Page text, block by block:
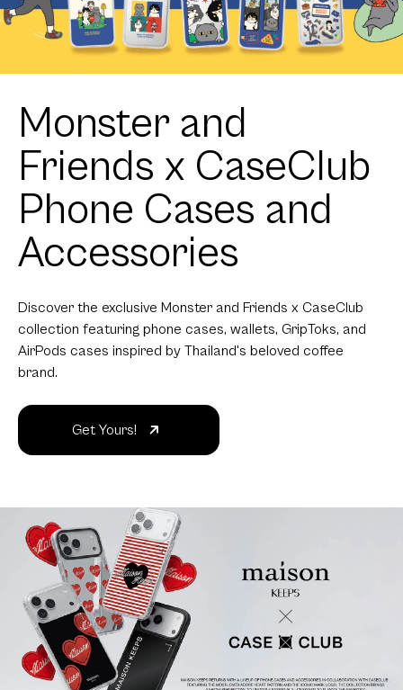
Monster and
Friends x CaseClub
Phone Cases and
Accessories
Discover the exclusive Monster and Friends x CaseClub
collection featuring phone cases, wallets, GripToks, and
AirPods cases inspired by Thailand's beloved coffee
brand.
Get Yours!